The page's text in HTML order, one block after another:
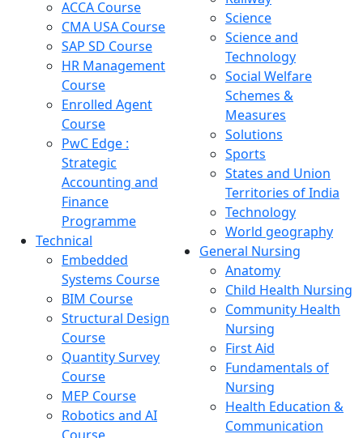
ACCA Course
CMA USA Course
SAP SD Course
HR Management
Course
Enrolled Agent
Course
PwC Edge :
Strategic
Accounting and
Finance
Programme
Technical
Embedded
Systems Course
BIM Course
Structural Design
Course
Quantity Survey
Course
MEP Course
Robotics and AI
Science
Science and
Technology
Social Welfare
Schemes &
Measures
Solutions
Sports
States and Union
Territories of India
Technology
World geography
General Nursing
Anatomy
Child Health Nursing
Community Health
Nursing
First Aid
Fundamentals of
Nursing
Health Education &
Communication